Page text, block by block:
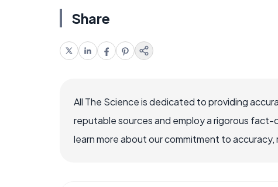
Share
All The Science is dedicated to providing
reputable sources and employ a rigorous
learn more about our commitment to accuracy,